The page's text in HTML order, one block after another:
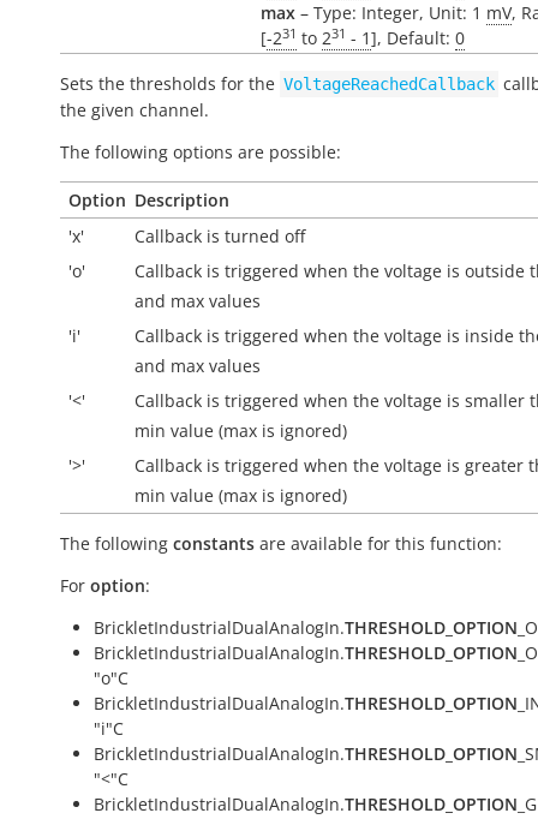
max – Type: Integer, Unit: 1 mV,
[-231 to 231 - 1], Default: 0
Sets the thresholds for the VoltageReachedCallback
the given channel.
The following options are possible:
Option Description
'x'
Callback is turned off
'o'
Callback is triggered when the voltage is outside
and max values
'i'
Callback is triggered when the voltage is inside
and max values
'<'
Callback is triggered when the voltage is smaller
min value (max is ignored)
'>'
Callback is triggered when the voltage is greater
min value (max is ignored)
The following constants are available for this function:
For option:
BrickletIndustrialDualAnalogIn.THRESHOLD_OPTION
BrickletIndustrialDualAnalogIn.THRESHOLD_OPTION
"o"C
BrickletIndustrialDualAnalogIn.THRESHOLD_OPTION
"i"C
BrickletIndustrialDualAnalogIn.THRESHOLD_OPTION
"<"C
BrickletIndustrialDualAnalogIn.THRESHOLD_OPTION